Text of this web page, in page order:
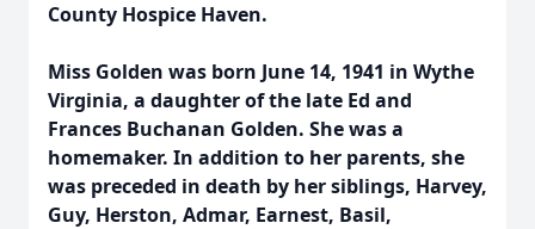
County Hospice Haven.
Miss Golden was born June 14, 1941 in Wythe
Virginia, a daughter of the late Ed and
Frances Buchanan Golden. She was a
homemaker. In addition to her parents, she
was preceded in death by her siblings, Harvey,
Guy, Herston, Admar, Earnest, Basil,